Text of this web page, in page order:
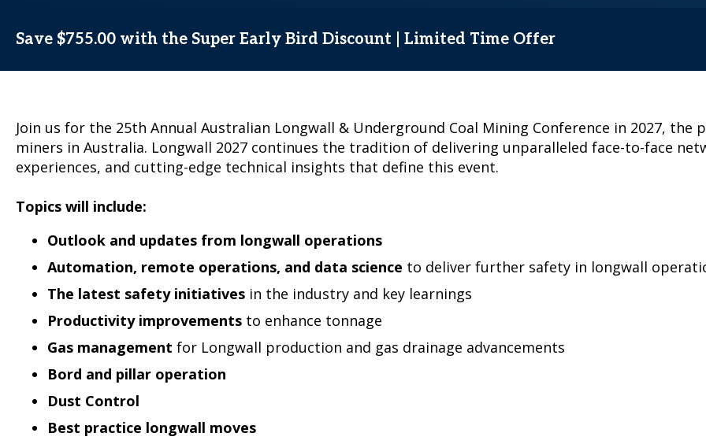
Save $755.00 with the Super Early Bird Discount | Limited Time Offer
Join us for the 25th Annual Australian Longwall & Underground Coal Mining Conference in 2027,
miners in Australia. Longwall 2027 continues the tradition of delivering unparalleled face-to-face
experiences, and cutting-edge technical insights that define this event.
Topics will include:
Outlook and updates from longwall operations
Automation, remote operations, and data science to deliver further safety in longwall
The latest safety initiatives in the industry and key learnings
Productivity improvements to enhance tonnage
Gas management for Longwall production and gas drainage advancements
Bord and pillar operation
Dust Control
Best practice longwall moves